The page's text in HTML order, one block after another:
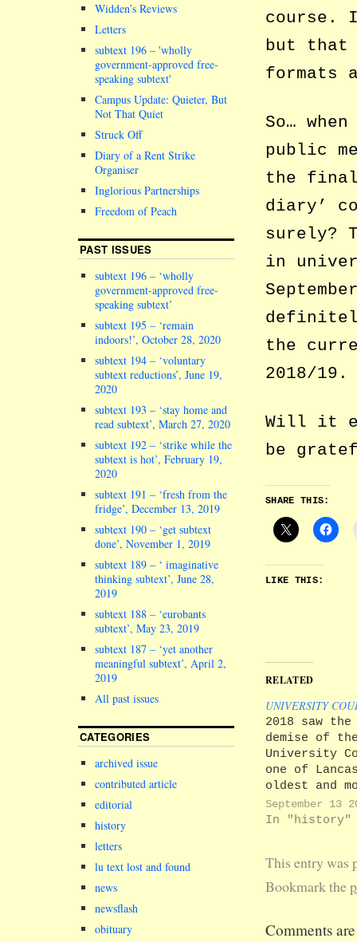
course.
but that
formats
So…
public
the final
diary’
surely?
in
the
2018/19.
Will it
be
SHARE THIS:
LIKE THIS:
RELATED
UNIVERSITY
2018 saw the
demise of
University
one of
oldest and
diverse
making
gathering
together a
made
September 13
In "history"
This entry was
Bookmark the
Comments
Widden’s Reviews
Letters
subtext 196 – wholly
government-approved free-
speaking subtext
Campus Update: Quieter, But
Not That Quiet
Struck Off
Diary of a Rent Strike
Organiser
Inglorious Partnerships
Freedom of Peach
PAST ISSUES
subtext 196 – ‘wholly
government-approved free-
speaking subtext’
subtext 195 – ‘remain
indoors!’, October 28, 2020
subtext 194 – ‘voluntary
subtext reductions’, June 19,
2020
subtext 193 – ‘stay home and
read subtext’, March 27, 2020
subtext 192 – ‘strike while the
subtext is hot’, February 19,
2020
subtext 191 – ‘fresh from the
fridge’, December 13, 2019
subtext 190 – ‘get subtext
done’, November 1, 2019
subtext 189 – ‘ imaginative
thinking subtext’, June 28,
2019
subtext 188 – ‘eurobants
subtext’, May 23, 2019
subtext 187 – ‘yet another
meaningful subtext’, April 2,
2019
All past issues
CATEGORIES
archived issue
contributed article
editorial
history
letters
lu text lost and found
news
newsflash
obituary